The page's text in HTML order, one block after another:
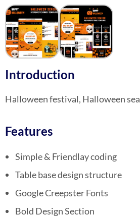
Introduction
Halloween festival, Halloween
Features
Simple & Friendlay coding
Table base design structure
Google Creepster Fonts
Bold Design Section